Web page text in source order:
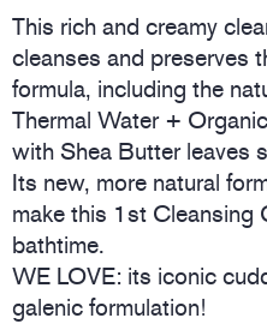
This rich and creamy
cleanses and preserves
formula, including the
Thermal Water +
with Shea Butter leaves
Its new, more natural
make this 1st Cleansing
bathtime.
WE LOVE: its iconic
galenic formulation!